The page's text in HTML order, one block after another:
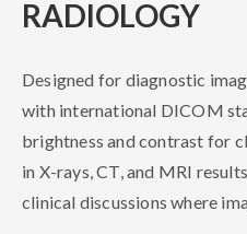
RADIOLOGY
Designed for diagnostic
with international DICOM
brightness and contrast for
in X-rays, CT, and MRI
clinical discussions where
ENDOSCOPY
Equipped with color-
deliver life-like colors, these
Hybrid OR and other types
easy-to-clean surface
and electromagnetic